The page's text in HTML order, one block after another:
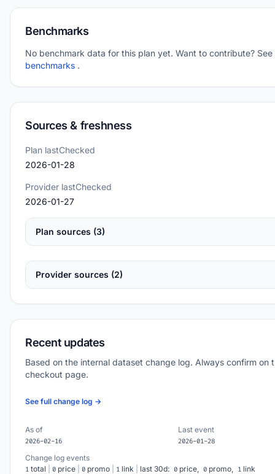
Benchmarks
No benchmark data for this plan yet. Want to contribute? See
benchmarks .
Sources & freshness
Plan lastChecked
2026-01-28
Provider lastChecked
2026-01-27
Plan sources (3)
Provider sources (2)
Recent updates
Based on the internal dataset change log. Always confirm on
checkout page.
See full change log →
As of
2026-02-16
Last event
2026-01-28
Change log events
1 total 0 price 0 promo 1 link last 30d: 0 price, 0 promo, 1 link